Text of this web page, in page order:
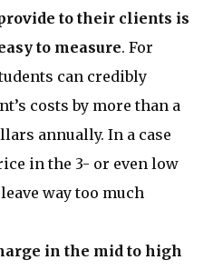
to their clients is
to measure. For
can credibly
costs by more than a
annually. In a case
in the 3- or even low
way too much
in the mid to high